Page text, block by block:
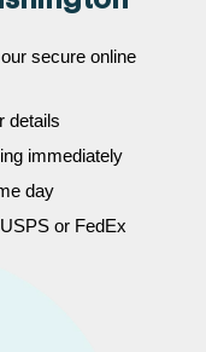
secure online
details
immediately
day
or FedEx